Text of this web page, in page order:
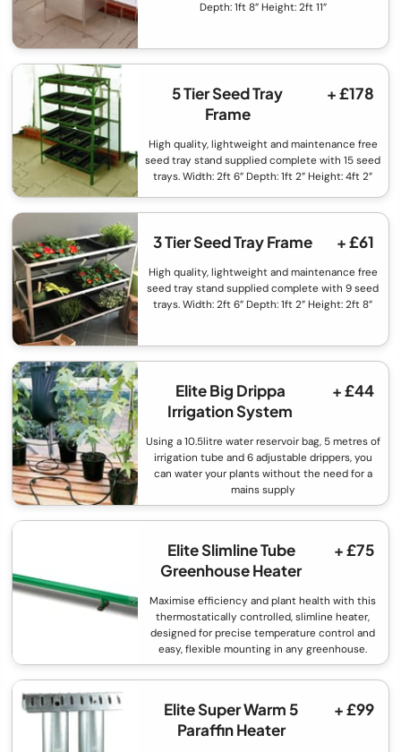
Depth: 1ft 8” Height: 2ft 11”
5 Tier Seed Tray
Frame
+ £178
High quality, lightweight and maintenance free
seed tray stand supplied complete with 15 seed
trays. Width: 2ft 6” Depth: 1ft 2” Height: 4ft 2”
3 Tier Seed Tray Frame + £61
High quality, lightweight and maintenance free
seed tray stand supplied complete with 9 seed
trays. Width: 2ft 6” Depth: 1ft 2” Height: 2ft 8”
Elite Big Drippa
Irrigation System
+ £44
Using a 10.5litre water reservoir bag, 5 metres of
irrigation tube and 6 adjustable drippers, you
can water your plants without the need for a
mains supply
Elite Slimline Tube
Greenhouse Heater
+ £75
Maximise efficiency and plant health with this
thermostatically controlled, slimline heater,
designed for precise temperature control and
easy, flexible mounting in any greenhouse.
Elite Super Warm 5
Paraffin Heater
+ £99